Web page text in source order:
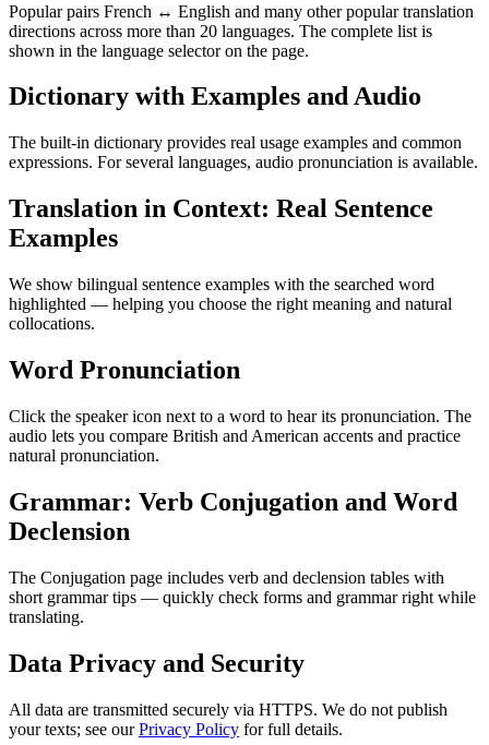
Popular pairs French ↔ English and many other popular translation
directions across more than 20 languages. The complete list is
shown in the language selector on the page.
Dictionary with Examples and Audio
The built-in dictionary provides real usage examples and common
expressions. For several languages, audio pronunciation is available.
Translation in Context: Real Sentence
Examples
We show bilingual sentence examples with the searched word
highlighted — helping you choose the right meaning and natural
collocations.
Word Pronunciation
Click the speaker icon next to a word to hear its pronunciation. The
audio lets you compare British and American accents and practice
natural pronunciation.
Grammar: Verb Conjugation and Word
Declension
The Conjugation page includes verb and declension tables with
short grammar tips — quickly check forms and grammar right while
translating.
Data Privacy and Security
All data are transmitted securely via HTTPS. We do not publish
your texts; see ourPrivacy Policy for full details.